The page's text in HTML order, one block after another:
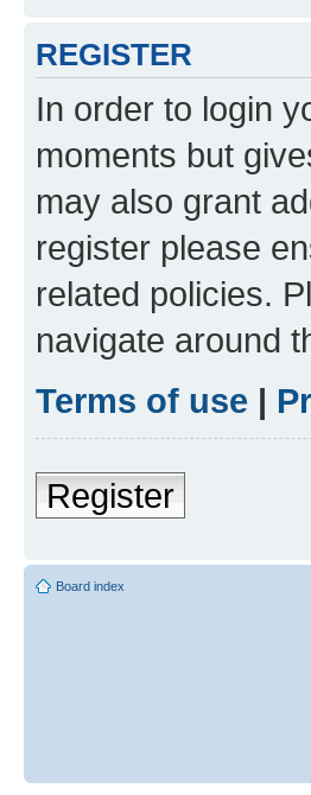
REGISTER
In order to login
moments but
may also grant
register please
related policies.
navigate around
Terms of use |
Register
Board index